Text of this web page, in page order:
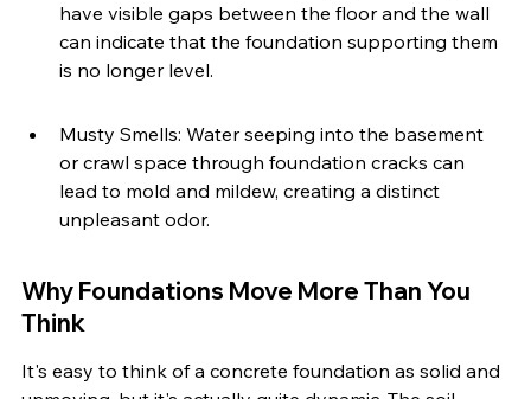
have visible gaps between the floor and the wall
can indicate that the foundation supporting them
is no longer level.
Musty Smells: Water seeping into the basement
or crawl space through foundation cracks can
lead to mold and mildew, creating a distinct
unpleasant odor.
Why Foundations Move More Than You
Think
It's easy to think of a concrete foundation as solid and